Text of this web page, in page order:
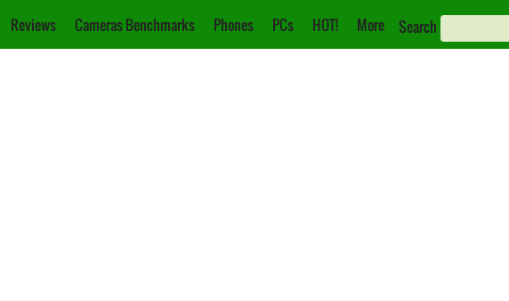
Reviews Cameras Benchmarks Phones PCs HOT! More Search